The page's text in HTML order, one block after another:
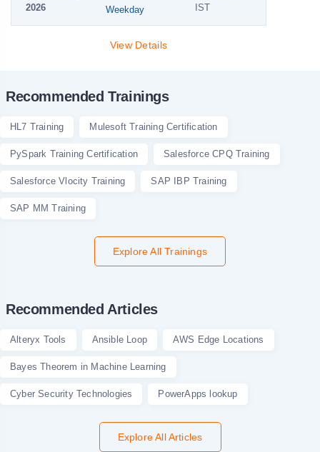
2026
Weekday
IST
View Details
Recommended Trainings
HL7 Training Mulesoft Training Certification
PySpark Training Certification Salesforce CPQ Training
Salesforce Vlocity Training SAP IBP Training
SAP MM Training
Explore All Trainings
Recommended Articles
Alteryx Tools Ansible Loop AWS Edge Locations
Bayes Theorem in Machine Learning
Cyber Security Technologies PowerApps lookup
Explore All Articles